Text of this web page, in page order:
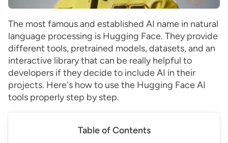
The most famous and established AI name in natural
language processing is Hugging Face. They provide
different tools, pretrained models, datasets, and an
interactive library that can be really helpful to
developers if they decide to include AI in their
projects. Here's how to use the Hugging Face AI
tools properly step by step.
Table of Contents